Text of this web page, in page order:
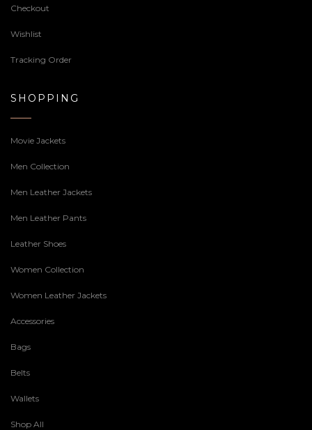
Checkout
Wishlist
Tracking Order
SHOPPING
Movie Jackets
Men Collection
Men Leather Jackets
Men Leather Pants
Leather Shoes
Women Collection
Women Leather Jackets
Accessories
Bags
Belts
Wallets
Shop All